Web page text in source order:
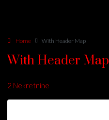
Home With Header Map
With Header Map
2 Nekretnine